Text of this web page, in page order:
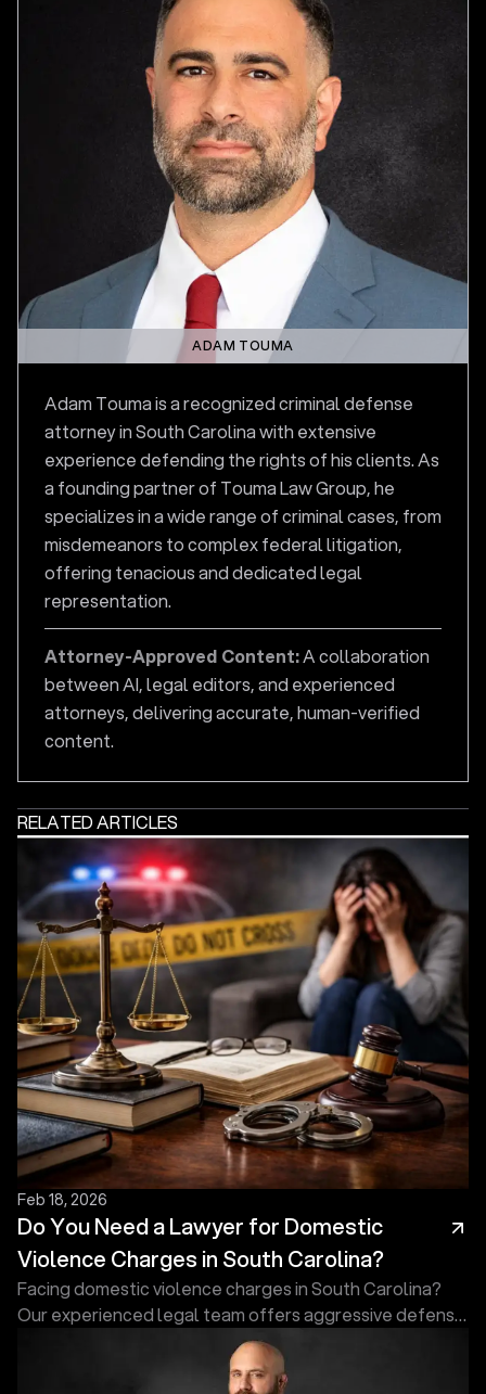
ADAM TOUMA
Adam Touma is a recognized criminal defense
attorney in South Carolina with extensive
experience defending the rights of his clients. As
a founding partner of Touma Law Group, he
specializes in a wide range of criminal cases, from
misdemeanors to complex federal litigation,
offering tenacious and dedicated legal
representation.
Attorney-Approved Content:A collaboration
between AI, legal editors, and experienced
attorneys, delivering accurate, human-verified
content.
RELATED ARTICLES
Feb 18, 2026
Do You Need a Lawyer for Domestic
Violence Charges in South Carolina?
Facing domestic violence charges in South Carolina?
Our experienced legal team offers aggressive defense
to protect your rights, reputation, and future today.